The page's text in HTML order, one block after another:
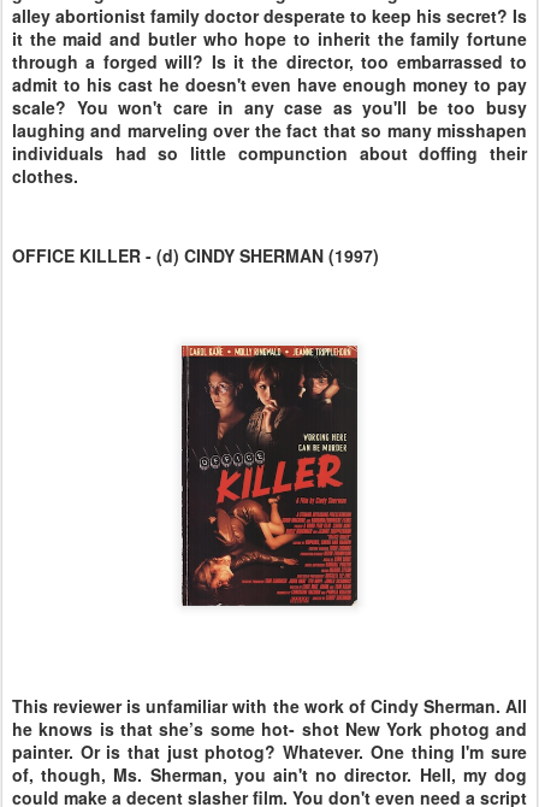
alley abortionist family doctor desperate to keep his secret? Is
it the maid and butler who hope to inherit the family fortune
through a forged will? Is it the director, too embarrassed to
admit to his cast he doesn't even have enough money to pay
scale? You won't care in any case as you'll be too busy
laughing and marveling over the fact that so many misshapen
individuals had so little compunction about doffing their
clothes.
OFFICE KILLER - (d) CINDY SHERMAN (1997)
This reviewer is unfamiliar with the work of Cindy Sherman. All
he knows is that she’s some hot- shot New York photog and
painter. Or is that just photog? Whatever. One thing I'm sure
of, though, Ms. Sherman, you ain't no director. Hell, my dog
could make a decent slasher film. You don't even need a script